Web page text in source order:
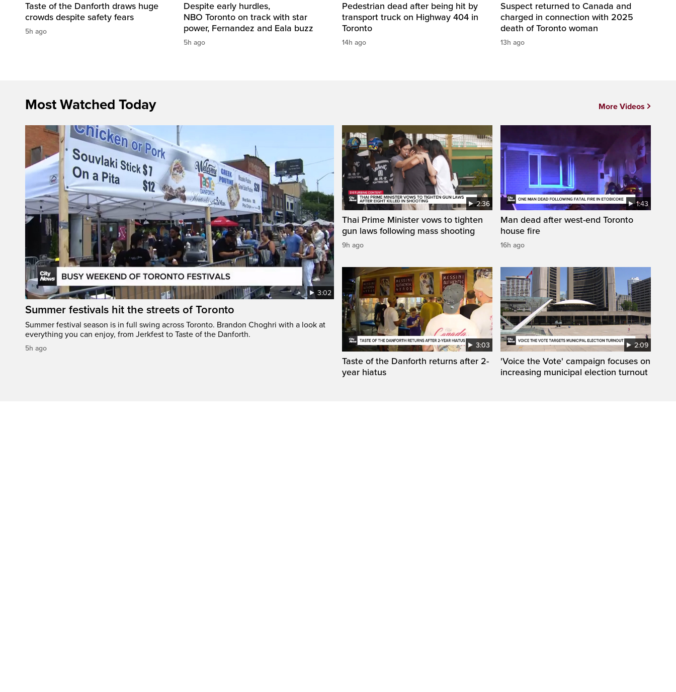
Taste of the Danforth draws huge
crowds despite safety fears
5h ago
Despite early hurdles,
NBO Toronto on track with star
power, Fernandez and Eala buzz
5h ago
Pedestrian dead after being hit by
transport truck on Highway 404 in
Toronto
14h ago
Suspect returned to Canada and
charged in connection with 2025
death of Toronto woman
13h ago
Most Watched Today
3:02
Summer festivals hit the streets of Toronto
Summer festival season is in full swing across Toronto. Brandon Choghri with a look at
everything you can enjoy, from Jerkfest to Taste of the Danforth.
5h ago
2:36
Thai Prime Minister vows to tighten
gun laws following mass shooting
9h ago
1:43
Man dead after west-end Toronto
house fire
16h ago
3:03
Taste of the Danforth returns after 2-
year hiatus
2:09
'Voice the Vote' campaign focuses on
increasing municipal election turnout
More Videos